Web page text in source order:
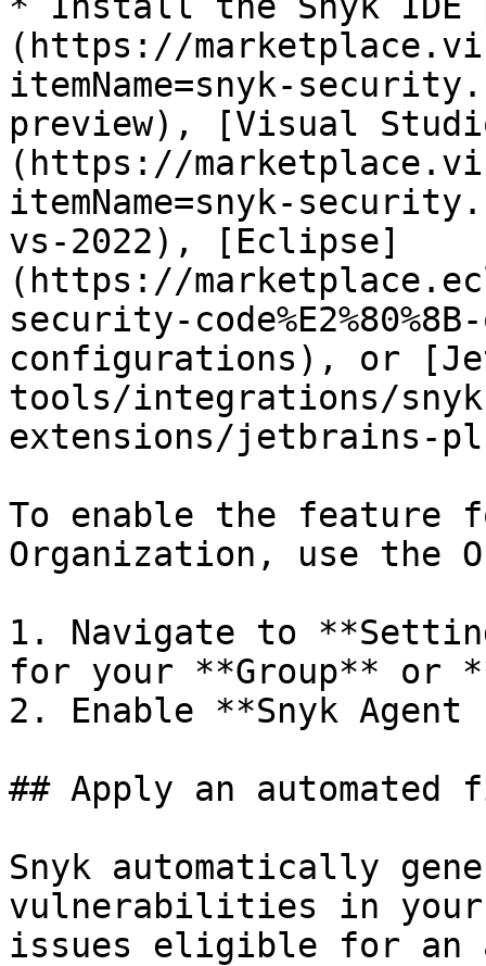
(https://
itemName=snyk-
preview), [Visual
(https://
itemName=snyk-
vs-2022), [Eclipse]
(https://
security-
configurations), or
tools/integrations/
extensions/jetbrains-
To enable the feature
Organization, use the
1. Navigate to
for your **Group** or
2. Enable **Snyk
## Apply an automated
Snyk automatically
vulnerabilities in your
issues eligible for an